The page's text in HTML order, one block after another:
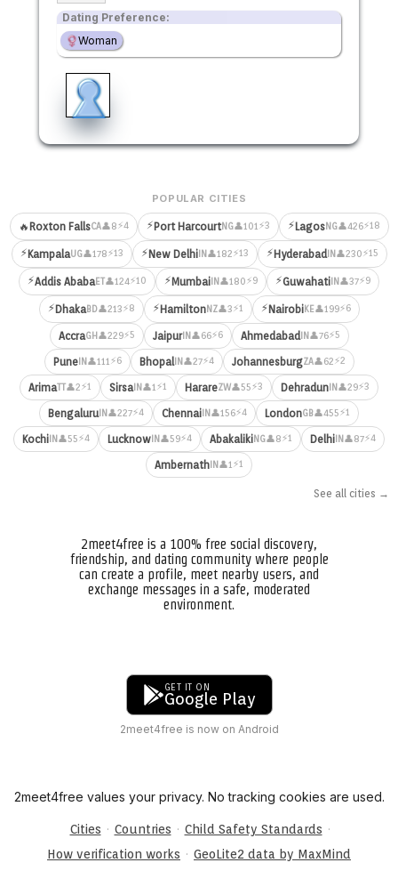
Dating Preference:
Woman
POPULAR CITIES
🔥 Roxton FallsCA👤8⚡4 ⚡Port HarcourtNG👤101⚡3 ⚡LagosNG👤426⚡18
⚡KampalaUG👤178⚡13 ⚡New DelhiIN 👤182⚡13 ⚡Hyderabad IN 👤230⚡15
⚡Addis AbabaET👤124⚡10 ⚡Mumbai IN 👤180⚡9 ⚡Guwahati IN 👤37⚡9
⚡DhakaBD👤213⚡8 ⚡HamiltonNZ👤3⚡1 ⚡NairobiKE👤199⚡6
AccraGH 👤229⚡5 JaipurIN 👤66⚡6 Ahmedabad IN 👤76⚡5
PuneIN 👤111⚡6 Bhopal IN 👤27⚡4 JohannesburgZA👤62⚡2
ArimaTT👤2⚡1 Sirsa IN 👤1⚡1 HarareZW👤55⚡3 Dehradun IN 👤29⚡3
Bengaluru IN 👤227⚡4 Chennai IN 👤156⚡4 LondonGB👤455⚡1
Kochi IN 👤55⚡4 Lucknow IN 👤59⚡4 AbakalikiNG👤8⚡1 Delhi IN 👤87⚡4
Ambernath IN 👤1⚡1
See all cities →
2meet4free is a 100% free social discovery,
friendship, and dating community where people
can create a profile, meet nearby users, and
exchange messages in a safe, moderated
environment.
GET IT ON
Google Play
2meet4free is now on Android
2meet4free values your privacy. No tracking cookies are used.
Cities · Countries · Child Safety Standards ·
How verification works · GeoLite2 data by MaxMind